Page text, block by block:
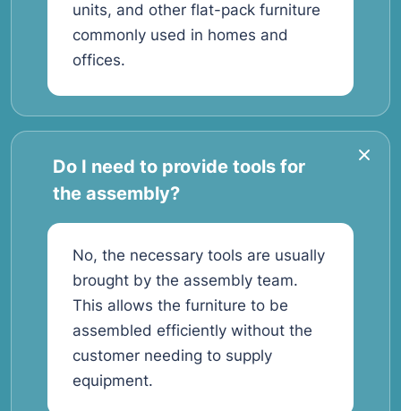
units, and other flat-pack furniture
commonly used in homes and
offices.
Do I need to provide tools for
the assembly?
No, the necessary tools are usually
brought by the assembly team.
This allows the furniture to be
assembled efficiently without the
customer needing to supply
equipment.